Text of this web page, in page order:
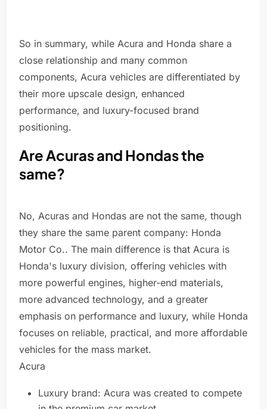
So in summary, while Acura and Honda share a
close relationship and many common
components, Acura vehicles are differentiated by
their more upscale design, enhanced
performance, and luxury-focused brand
positioning.
Are Acuras and Hondas the
same?
No, Acuras and Hondas are not the same, though
they share the same parent company: Honda
Motor Co.. The main difference is that Acura is
Honda's luxury division, offering vehicles with
more powerful engines, higher-end materials,
more advanced technology, and a greater
emphasis on performance and luxury, while Honda
focuses on reliable, practical, and more affordable
vehicles for the mass market.
Acura
Luxury brand: Acura was created to compete